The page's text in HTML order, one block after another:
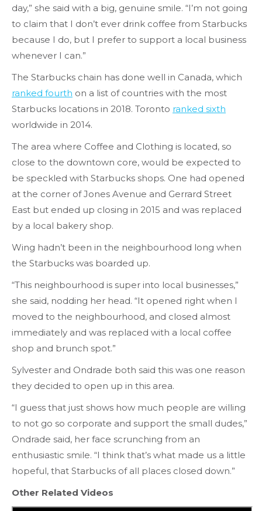
day,” she said with a big, genuine smile. “I’m not going
to claim that I don’t ever drink coffee from Starbucks
because I do, but I prefer to support a local business
whenever I can.”
The Starbucks chain has done well in Canada, which
ranked fourth on a list of countries with the most
Starbucks locations in 2018. Toronto ranked sixth
worldwide in 2014.
The area where Coffee and Clothing is located, so
close to the downtown core, would be expected to
be speckled with Starbucks shops. One had opened
at the corner of Jones Avenue and Gerrard Street
East but ended up closing in 2015 and was replaced
by a local bakery shop.
Wing hadn’t been in the neighbourhood long when
the Starbucks was boarded up.
“This neighbourhood is super into local businesses,”
she said, nodding her head. “It opened right when I
moved to the neighbourhood, and closed almost
immediately and was replaced with a local coffee
shop and brunch spot.”
Sylvester and Ondrade both said this was one reason
they decided to open up in this area.
“I guess that just shows how much people are willing
to not go so corporate and support the small dudes,”
Ondrade said, her face scrunching from an
enthusiastic smile. “I think that’s what made us a little
hopeful, that Starbucks of all places closed down.”
Other Related Videos